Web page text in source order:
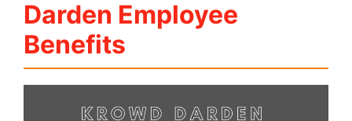
Darden Employee
Benefits